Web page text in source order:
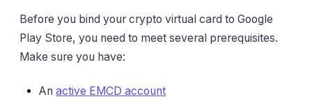
Before you bind your crypto virtual card to Google
Play Store, you need to meet several prerequisites.
Make sure you have:
An active EMCD account